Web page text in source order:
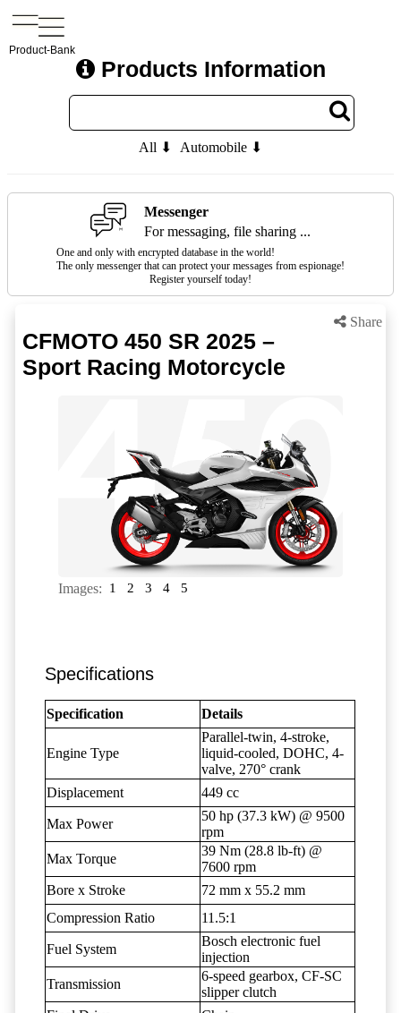
Product-Bank
Products Information
All ⬇ Automobile ⬇
Messenger
For messaging, file sharing ...
One and only with encrypted database in the world!
The only messenger that can protect your messages from espionage!
Register yourself today!
Share
CFMOTO 450 SR 2025 –
Sport Racing Motorcycle
Images: 1 2 3 4 5
Specifications
Specification Details
Engine Type
Parallel-twin, 4-stroke,
liquid-cooled, DOHC, 4-
valve, 270° crank
Displacement
449 cc
Max Power
50 hp (37.3 kW) @ 9500
rpm
Max Torque
39 Nm (28.8 lb-ft) @
7600 rpm
Bore x Stroke
72 mm x 55.2 mm
Compression Ratio
11.5:1
Fuel System
Bosch electronic fuel
injection
Transmission
6-speed gearbox, CF-SC
slipper clutch